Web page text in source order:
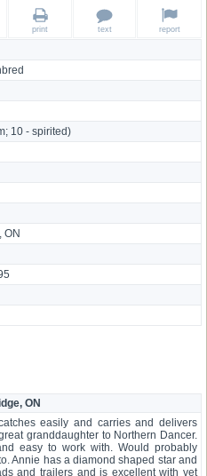
10 - spirited)
ON
print text report
ON
easily and carries and delivers
granddaughter to Northern Dancer.
easy to work with. Would probably
Annie has a diamond shaped star and
and trailers and is excellent with vet